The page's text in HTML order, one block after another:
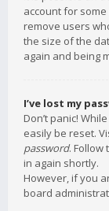
account for
remove users
the size of the
again and being
I’ve lost my
Don’t panic!
easily be reset.
password. Follow
in again shortly.
However, if you
board